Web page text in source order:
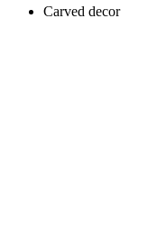
Carved decor